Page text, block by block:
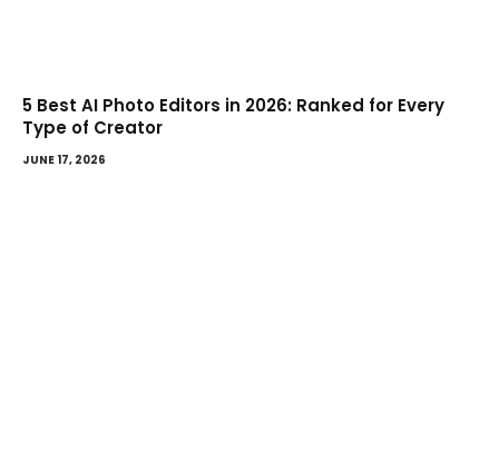
5 Best AI Photo Editors in 2026: Ranked for Every
Type of Creator
JUNE 17, 2026